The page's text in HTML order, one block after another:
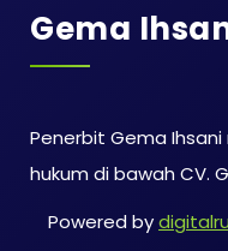
Gema
Penerbit Gema
hukum di bawah CV.
Powered by